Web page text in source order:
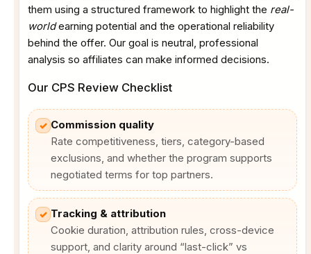
them using a structured framework to highlight the real-
worldearning potential and the operational reliability
behind the offer. Our goal is neutral, professional
analysis so affiliates can make informed decisions.
Our CPS Review Checklist
✓ Commission quality
Rate competitiveness, tiers, category-based
exclusions, and whether the program supports
negotiated terms for top partners.
✓ Tracking & attribution
Cookie duration, attribution rules, cross-device
support, and clarity around “last-click” vs